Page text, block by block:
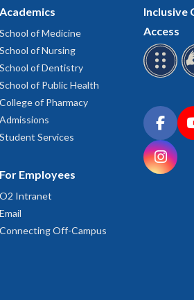
Academics
School of Medicine
School of Nursing
School of Dentistry
School of Public Health
College of Pharmacy
Admissions
Student Services
For Employees
O2 Intranet
Email
Connecting Off-Campus
Inclusive
Access
Connect
Facebook
Instagram